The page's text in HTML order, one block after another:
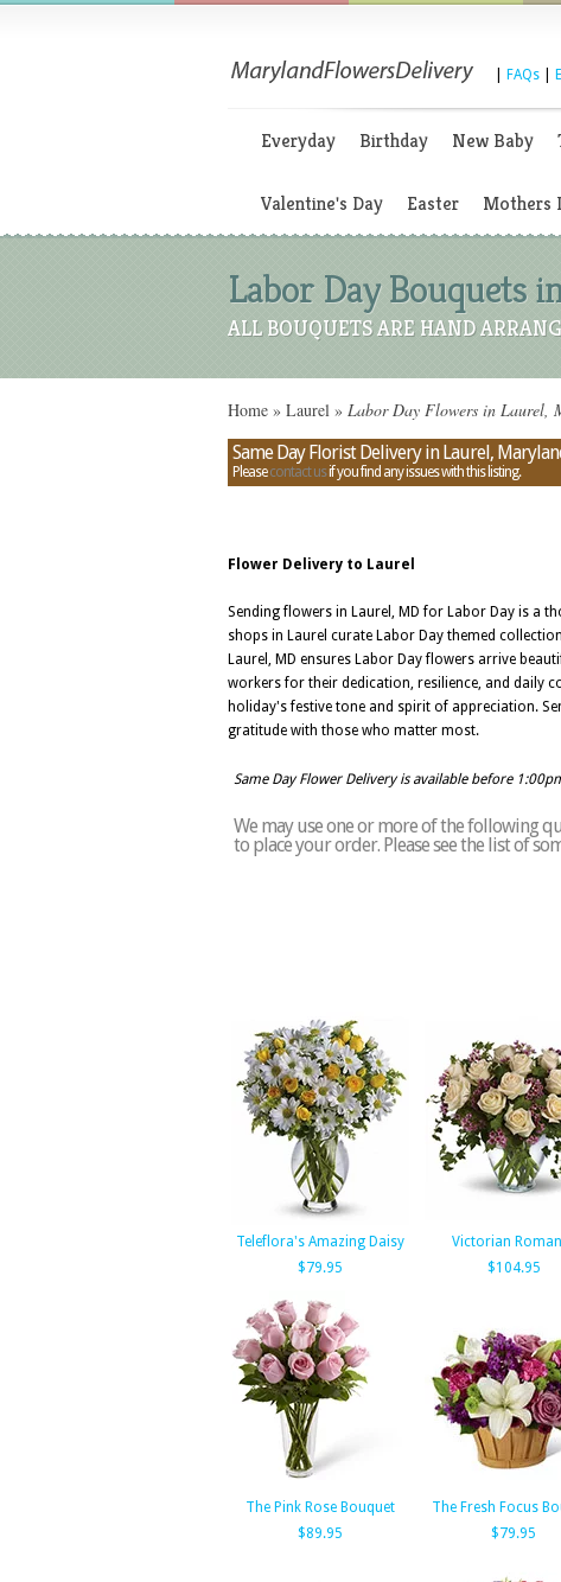
FAQs
Everyday Birthday New Baby
Valentine's Day Easter Mothers
Labor Day Bouquets
ALL BOUQUETS ARE HAND
Home » Laurel » Labor Day Flowers in Laurel,
Same Day Florist Delivery in Laurel,
Pleasecontact usif you find any issues with this listing.
Flower Delivery to Laurel
Sending flowers in Laurel, MD for Labor Day is a
shops in Laurel curate Labor Day themed
Laurel, MD ensures Labor Day flowers arrive
workers for their dedication, resilience, and daily
holiday's festive tone and spirit of appreciation.
gratitude with those who matter most.
Same Day Flower Delivery is available before
We may use one or more of the following
to place your order. Please see the list of
Teleflora's Amazing Daisy
$79.95
Victorian
$104.95
The Pink Rose Bouquet
$89.95
The Fresh Focus
$79.95